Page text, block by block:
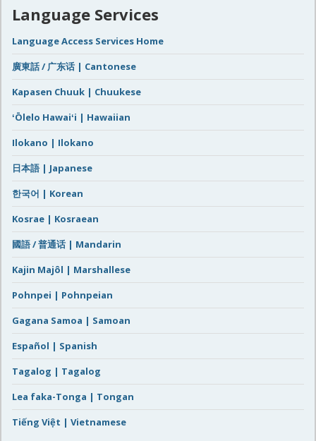
Language Services
Language Access Services Home
廣東話 / 广东话 | Cantonese
Kapasen Chuuk | Chuukese
ʻŌlelo Hawaiʻi | Hawaiian
Ilokano | Ilokano
日本語 | Japanese
한국어 | Korean
Kosrae | Kosraean
國語 / 普通话 | Mandarin
Kajin Majôl | Marshallese
Pohnpei | Pohnpeian
Gagana Samoa | Samoan
Español | Spanish
Tagalog | Tagalog
Lea faka-Tonga | Tongan
Tiếng Việt | Vietnamese